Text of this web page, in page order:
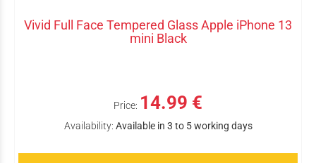
Vivid Full Face Tempered Glass Apple iPhone 13
mini Black
Price: 14.99 €
Availability: Available in 3 to 5 working days